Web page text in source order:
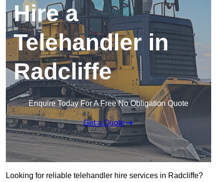
Hire a
Telehandler in
Radcliffe
Enquire Today For A Free No Obligation Quote
Get a Quote
Looking for reliable telehandler hire services in Radcliffe?